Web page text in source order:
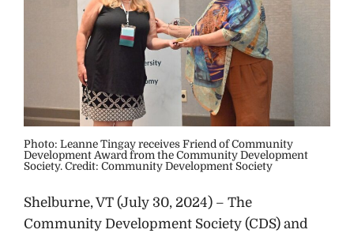
Photo: Leanne Tingay receives Friend of Community
Development Award from the Community Development
Society. Credit: Community Development Society
Shelburne, VT (July 30, 2024) – The
Community Development Society (CDS) and